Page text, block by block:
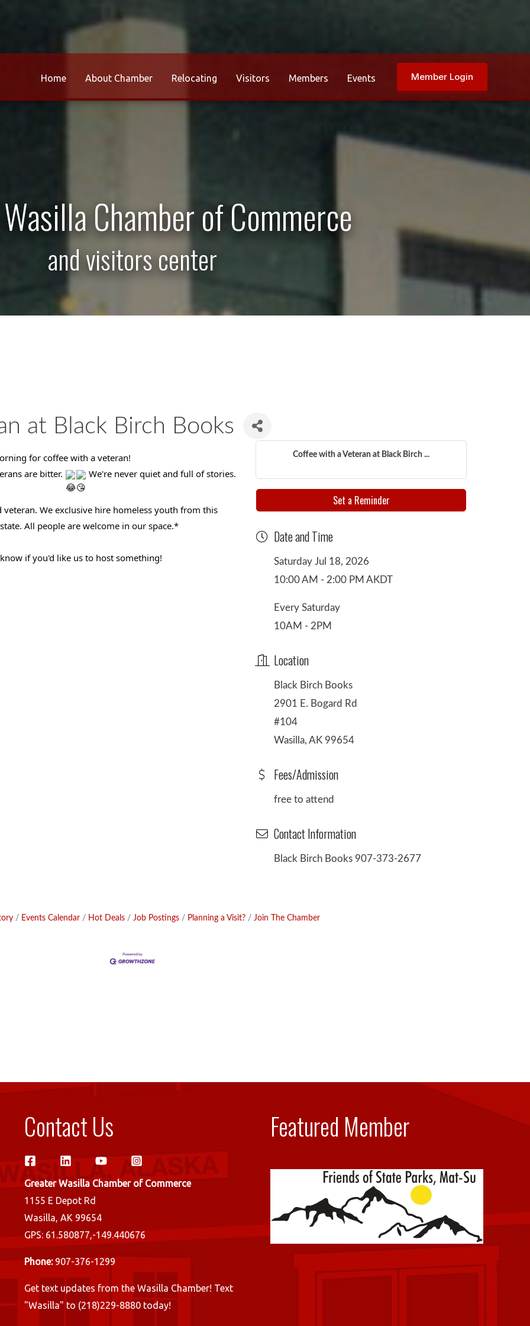
Home About Chamber Relocating Visitors Members Events Member Login
Chamber of Commerce
and visitors center
at Black Birch Books
for coffee with a veteran!
are bitter.
We're never quiet and full of stories.
We exclusive hire homeless youth from this
All people are welcome in our space.*
if you'd like us to host something!
Coffee with a Veteran at Black Birch ...
Set a Reminder
Date and Time
Saturday Jul 18, 2026
10:00 AM - 2:00 PM AKDT
Every Saturday
10AM - 2PM
Location
Black Birch Books
2901 E. Bogard Rd
#104
Wasilla, AK 99654
Fees/Admission
free to attend
Contact Information
Black Birch Books 907-373-2677
Events Calendar Hot Deals Job Postings Planning a Visit? Join The Chamber
Contact Us
Greater Wasilla Chamber of Commerce
1155 E Depot Rd
Wasilla, AK 99654
GPS: 61.580877,-149.440676
Phone:907-376-1299
Get text updates from the Wasilla Chamber! Text
"Wasilla" to (218)229-8880 today!
Featured Member